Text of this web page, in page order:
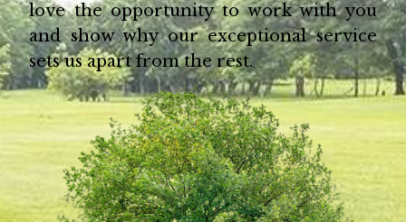
love the opportunity to work with you
and show why our exceptional service
sets us apart from the rest.